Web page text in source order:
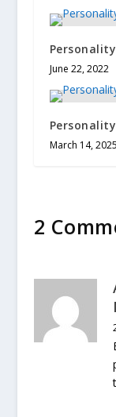
June 22, 2022
March 14, 2025
2